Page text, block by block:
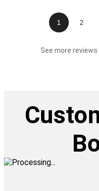
1 2
See more reviews